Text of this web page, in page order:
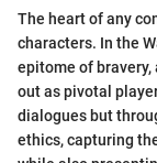
The heart of any
characters. In the
epitome of bravery,
out as pivotal
dialogues but
ethics, capturing